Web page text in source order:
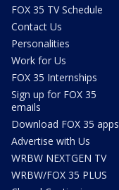
FOX 35 TV Schedule
Contact Us
Personalities
Work for Us
FOX 35 Internships
Sign up for FOX 35
emails
Download FOX 35 apps
Advertise with Us
WRBW NEXTGEN TV
WRBW/FOX 35 PLUS